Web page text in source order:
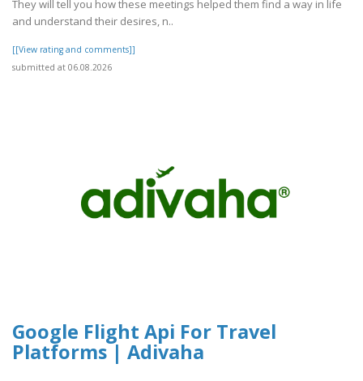
They will tell you how these meetings helped them find a way in life
and understand their desires, n..
[[View rating and comments]]
submitted at 06.08.2026
Google Flight Api For Travel
Platforms | Adivaha